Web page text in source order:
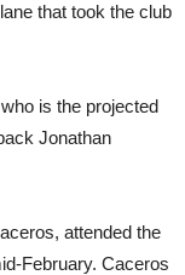
that took the club
is the projected
Jonathan
attended the
February. Caceros